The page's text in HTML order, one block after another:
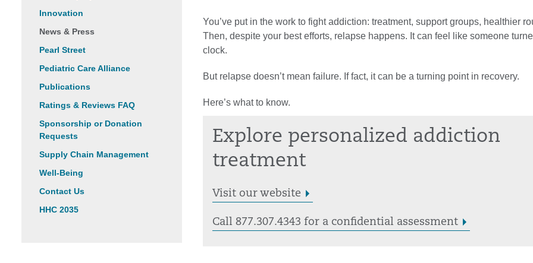
Innovation
News & Press
Pearl Street
Pediatric Care Alliance
Publications
Ratings & Reviews FAQ
Sponsorship or Donation
Requests
Supply Chain Management
Well-Being
Contact Us
HHC 2035
You’ve put in the work to fight addiction: treatment, support groups, healthier
Then, despite your best efforts, relapse happens. It can feel like someone
clock.
But relapse doesn’t mean failure. If fact, it can be a turning point in recovery.
Here’s what to know.
Explore personalized addiction
treatment
Visit our website
Call 877.307.4343 for a confidential assessment